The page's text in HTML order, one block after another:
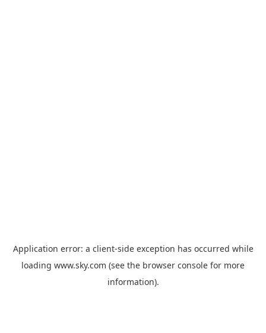
Application error: a client-side exception has occurred while
loading www.sky.com (see the browser console for more
information).